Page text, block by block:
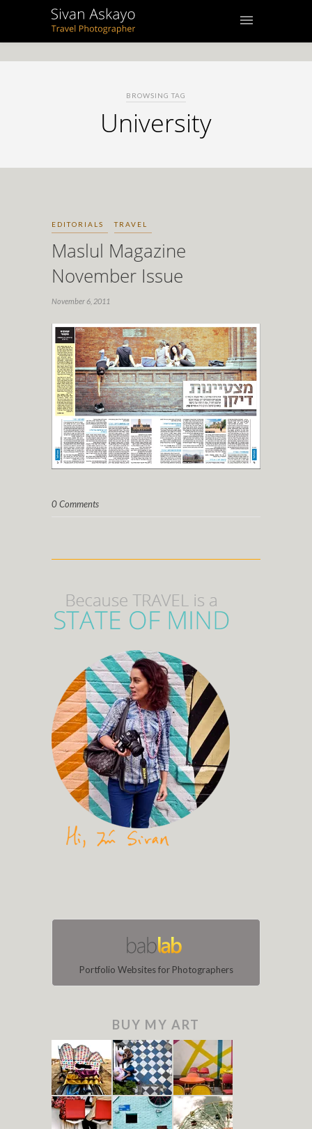
BROWSING TAG
University
EDITORIALS TRAVEL
Maslul Magazine
November Issue
November 6, 2011
0 Comments
Portfolio Websites for Photographers
BUY MY ART